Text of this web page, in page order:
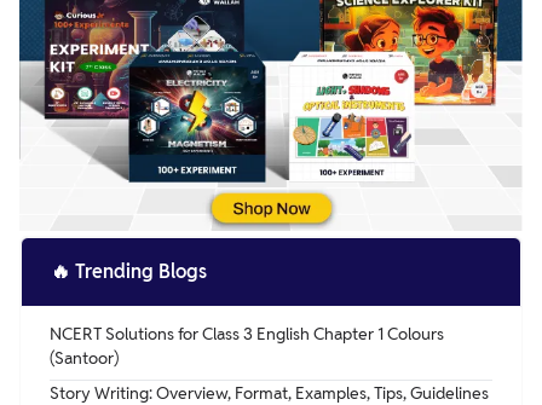
🔥 Trending Blogs
NCERT Solutions for Class 3 English Chapter 1 Colours
(Santoor)
Story Writing: Overview, Format, Examples, Tips, Guidelines